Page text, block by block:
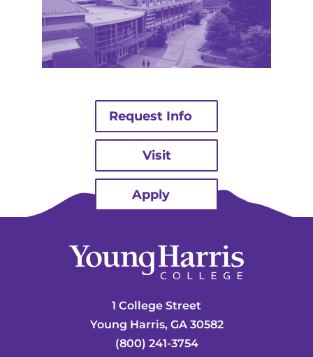
Request Info
Visit
Apply
1 College Street
Young Harris, GA 30582
(800) 241-3754